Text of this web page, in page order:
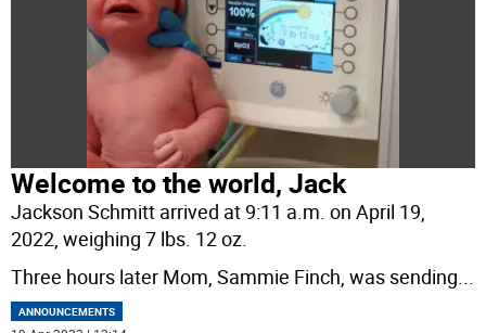
Welcome to the world, Jack
Jackson Schmitt arrived at 9:11 a.m. on April 19,
2022, weighing 7 lbs. 12 oz.
Three hours later Mom, Sammie Finch, was sending...
ANNOUNCEMENTS